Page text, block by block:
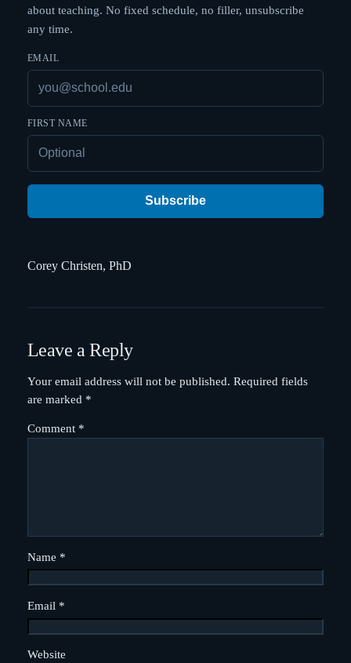
about teaching. No fixed schedule, no filler, unsubscribe
any time.
EMAIL
FIRST NAME
Subscribe
Corey Christen, PhD
Leave a Reply
Your email address will not be published. Required fields
are marked *
Comment *
Name *
Email *
Website